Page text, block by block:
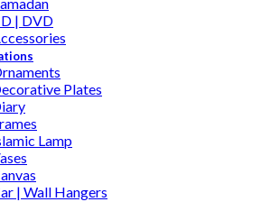
| DVD
Plates
Lamp
| Wall Hangers